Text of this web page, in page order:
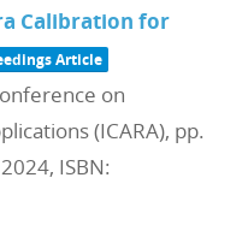
Calibration for
Article
on
(ICARA), pp.
2024, ISBN: